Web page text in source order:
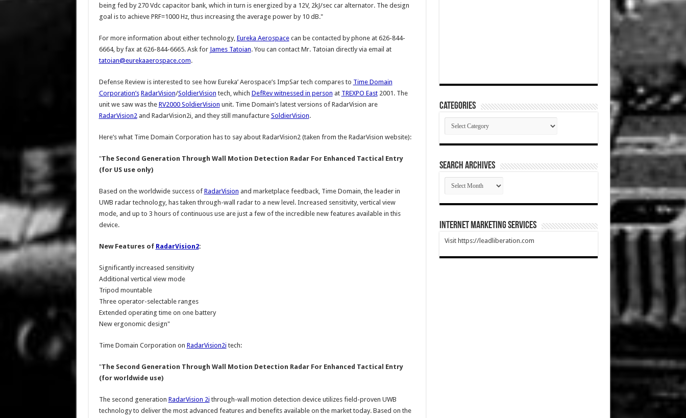
being fed by 270 Vdc capacitor bank, which in turn is energized by a 12V, 2kJ/sec car alternator. The design
goal is to achieve PRF=1000 Hz, thus increasing the average power by 10 dB."
For more information about either technology, Eureka Aerospacecan be contacted by phone at 626-844-
6664, by fax at 626-844-6665. Ask for James Tatoian. You can contact Mr. Tatoian directly via email at
tatoian@eurekaaerospace.com.
Defense Review is interested to see how Eureka’ Aerospace’s ImpSar tech compares to Time Domain
Corporation’s RadarVision/SoldierVision tech, which DefRev witnessed in person at TREXPO East2001. The
unit we saw was the RV2000 SoldierVision unit. Time Domain’s latest versions of RadarVision are
RadarVision2and RadarVision2i, and they still manufacture SoldierVision.
Here’s what Time Domain Corporation has to say about RadarVision2 (taken from the RadarVision website):
"The Second Generation Through Wall Motion Detection Radar For Enhanced Tactical Entry
(for US use only)
Based on the worldwide success of RadarVision and marketplace feedback, Time Domain, the leader in
UWB radar technology, has taken through-wall radar to a new level. Increased sensitivity, vertical view
mode, and up to 3 hours of continuous use are just a few of the incredible new features available in this
device.
New Features of RadarVision2:
Significantly increased sensitivity
Additional vertical view mode
Tripod mountable
Three operator-selectable ranges
Extended operating time on one battery
New ergonomic design"
Time Domain Corporation on RadarVision2i tech:
"The Second Generation Through Wall Motion Detection Radar For Enhanced Tactical Entry
(for worldwide use)
The second generation RadarVision 2i through-wall motion detection device utilizes field-proven UWB
technology to deliver the most advanced features and benefits available on the market today. Based on the
Categories
Categories
SEARCH ARCHIVES
SEARCH
ARCHIVES
Internet Marketing Services
Visit https://leadliberation.com